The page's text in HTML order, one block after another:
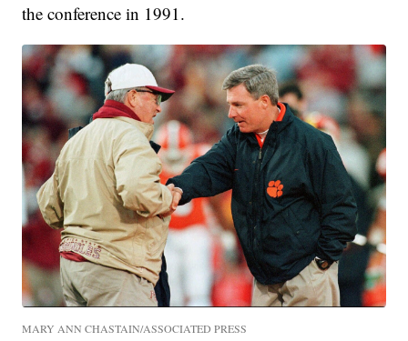
the conference in 1991.
MARY ANN CHASTAIN/ASSOCIATED PRESS